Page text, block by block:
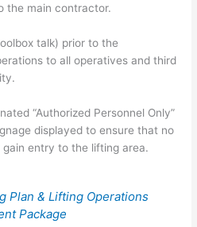
the main contractor.
talk) prior to the
to all operatives and third
“Authorized Personnel Only”
displayed to ensure that no
entry to the lifting area.
Plan & Lifting Operations
Package